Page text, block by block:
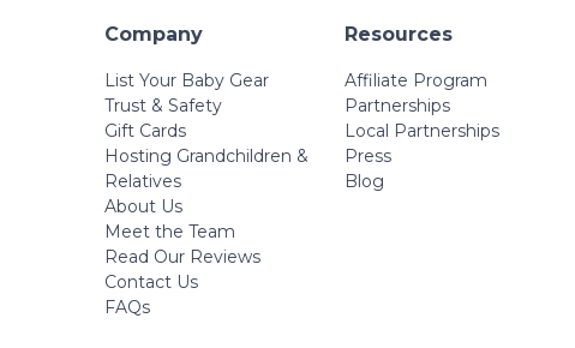
Company
List Your Baby Gear
Trust & Safety
Gift Cards
Hosting Grandchildren &
Relatives
About Us
Meet the Team
Read Our Reviews
Contact Us
FAQs
Resources
Affiliate Program
Partnerships
Local Partnerships
Press
Blog